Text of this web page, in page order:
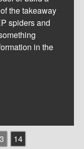
the takeaway
spiders and
in the
14